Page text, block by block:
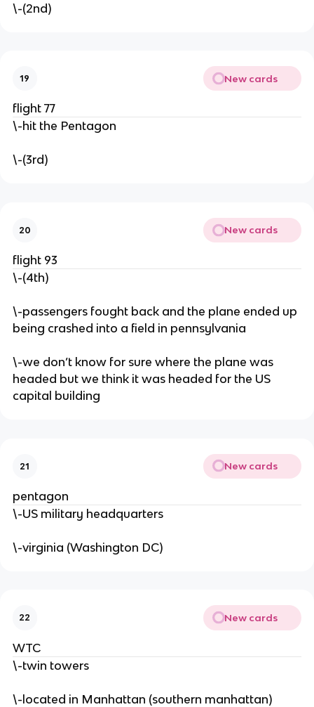
\-(2nd)
19 New cards
flight 77
\-hit the Pentagon
\-(3rd)
20 New cards
flight 93
\-(4th)
\-passengers fought back and the plane ended up
being crashed into a field in pennsylvania
\-we don’t know for sure where the plane was
headed but we think it was headed for the US
capital building
21 New cards
pentagon
\-US military headquarters
\-virginia (Washington DC)
22 New cards
WTC
\-twin towers
\-located in Manhattan (southern manhattan)